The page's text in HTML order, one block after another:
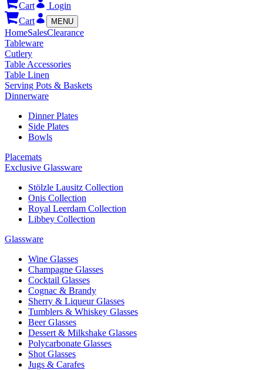
Cart
Login
Cart
MENU
HomeSalesClearance
Tableware
Cutlery
Table Accessories
Table Linen
Serving Pots & Baskets
Dinnerware
Dinner Plates
Side Plates
Bowls
Placemats
Exclusive Glassware
Stölzle Lausitz Collection
Onis Collection
Royal Leerdam Collection
Libbey Collection
Glassware
Wine Glasses
Champagne Glasses
Cocktail Glasses
Cognac & Brandy
Sherry & Liqueur Glasses
Tumblers & Whiskey Glasses
Beer Glasses
Dessert & Milkshake Glasses
Polycarbonate Glasses
Shot Glasses
Jugs & Carafes